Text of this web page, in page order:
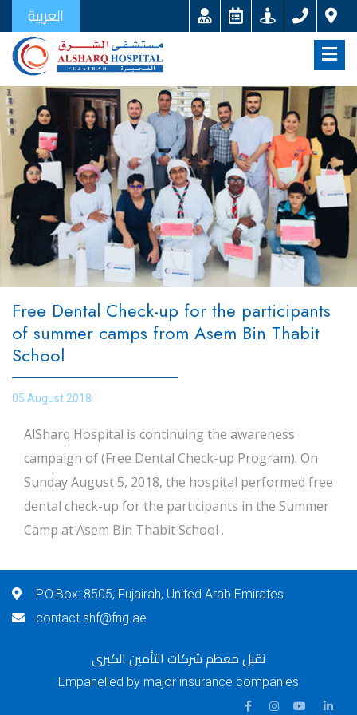
العربية
Free Dental Check-up for the participants
of summer camps from Asem Bin Thabit
School
05 August 2018
AlSharq Hospital is continuing the awareness
campaign of (Free Dental Check-up Program). On
Sunday August 5, 2018, the hospital performed free
dental check-up for the participants in the Summer
Camp at Asem Bin Thabit School .
P.O.Box: 8505, Fujairah, United Arab Emirates
contact.shf@fng.ae
نقبل معظم شركات التأمين الكبرى
Empanelled by major insurance companies